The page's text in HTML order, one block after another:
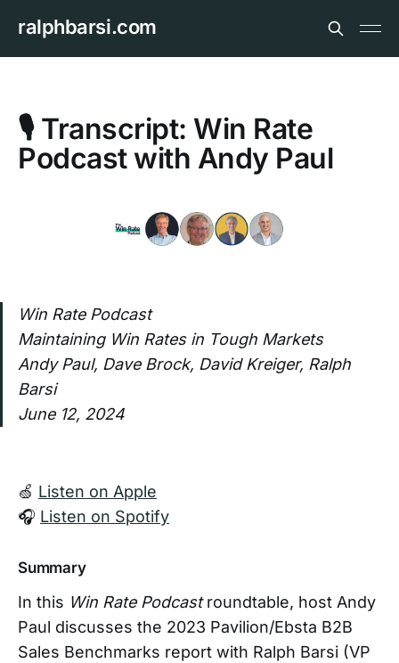
ralphbarsi.com
🎙️ Transcript: Win Rate
Podcast with Andy Paul
Win Rate Podcast
Maintaining Win Rates in Tough Markets
Andy Paul, Dave Brock, David Kreiger, Ralph
Barsi
June 12, 2024
🍏 Listen on Apple
🎧 Listen on Spotify
Summary
In this Win Rate Podcastroundtable, host Andy
Paul discusses the 2023 Pavilion/Ebsta B2B
Sales Benchmarks report with Ralph Barsi (VP